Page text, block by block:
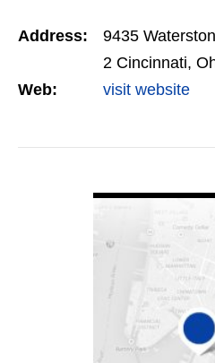
Management,
Address:
9435
2 Cincinnati,
Web:
visit website